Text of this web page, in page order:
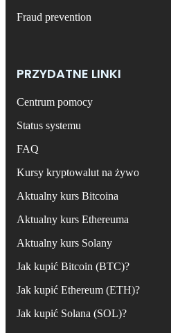
Fraud prevention
PRZYDATNE LINKI
Centrum pomocy
Status systemu
FAQ
Kursy kryptowalut na żywo
Aktualny kurs Bitcoina
Aktualny kurs Ethereuma
Aktualny kurs Solany
Jak kupić Bitcoin (BTC)?
Jak kupić Ethereum (ETH)?
Jak kupić Solana (SOL)?